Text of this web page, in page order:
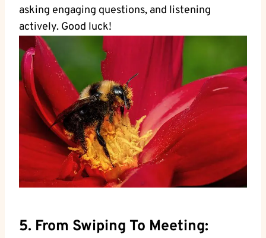
asking engaging questions, and listening
actively. Good luck!
5. From Swiping To Meeting: